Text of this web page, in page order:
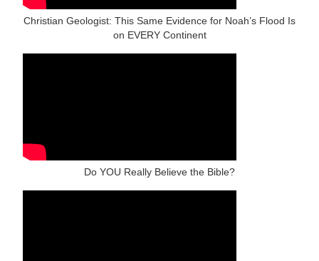
Christian Geologist: This Same Evidence for Noah’s Flood Is
on EVERY Continent
Do YOU Really Believe the Bible?